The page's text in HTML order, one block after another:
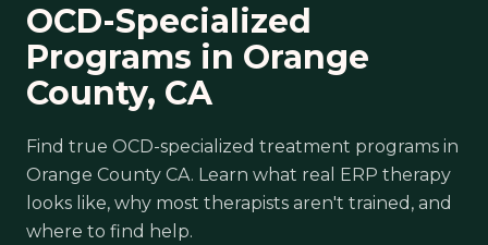
OCD-Specialized
Programs in Orange
County, CA
Find true OCD-specialized treatment programs in
Orange County CA. Learn what real ERP therapy
looks like, why most therapists aren't trained, and
where to find help.